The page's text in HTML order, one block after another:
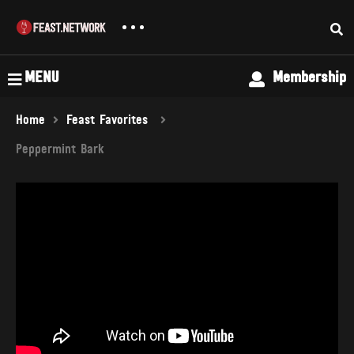
MENU Membership
Home
Feast Favorites
Peppermint Bark